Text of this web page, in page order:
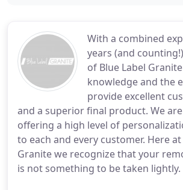
With a combined
years (and
of Blue Label
knowledge and the
provide excellent
and a superior final product. We
offering a high level of
to each and every customer. Here at
Granite we recognize that your
is not something to be taken lightly.